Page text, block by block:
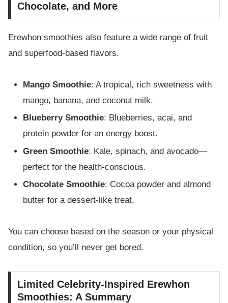
Chocolate, and More
Erewhon smoothies also feature a wide range of fruit
and superfood-based flavors.
Mango Smoothie: A tropical, rich sweetness with
mango, banana, and coconut milk.
Blueberry Smoothie: Blueberries, acai, and
protein powder for an energy boost.
Green Smoothie: Kale, spinach, and avocado—
perfect for the health-conscious.
Chocolate Smoothie: Cocoa powder and almond
butter for a dessert-like treat.
You can choose based on the season or your physical
condition, so you’ll never get bored.
Limited Celebrity-Inspired Erewhon
Smoothies: A Summary